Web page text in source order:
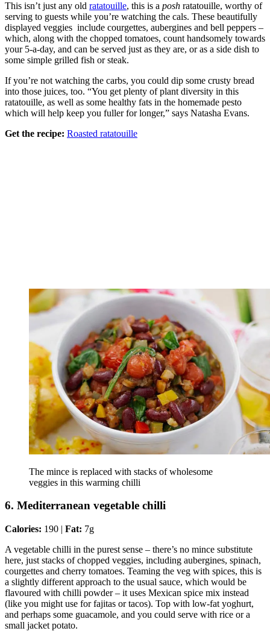
This isn’t just any old ratatouille, this is a posh ratatouille, worthy of
serving to guests while you’re watching the cals. These beautifully
displayed veggies include courgettes, aubergines and bell peppers –
which, along with the chopped tomatoes, count handsomely towards
your 5-a-day, and can be served just as they are, or as a side dish to
some simple grilled fish or steak.
If you’re not watching the carbs, you could dip some crusty bread
into those juices, too. “You get plenty of plant diversity in this
ratatouille, as well as some healthy fats in the homemade pesto
which will help keep you fuller for longer,” says Natasha Evans.
Get the recipe: Roasted ratatouille
The mince is replaced with stacks of wholesome
veggies in this warming chilli
6. Mediterranean vegetable chilli
Calories: 190 | Fat: 7g
A vegetable chilli in the purest sense – there’s no mince substitute
here, just stacks of chopped veggies, including aubergines, spinach,
courgettes and cherry tomatoes. Teaming the veg with spices, this is
a slightly different approach to the usual sauce, which would be
flavoured with chilli powder – it uses Mexican spice mix instead
(like you might use for fajitas or tacos). Top with low-fat yoghurt,
and perhaps some guacamole, and you could serve with rice or a
small jacket potato.